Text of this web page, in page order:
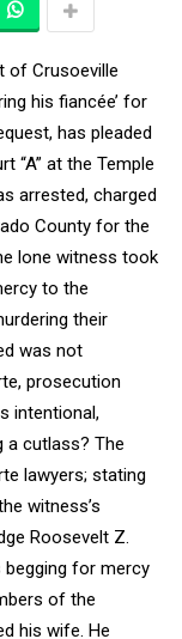
of Crusoeville
his fiancée’ for
has pleaded
“A” at the Temple
arrested, charged
County for the
lone witness took
to the
their
was not
prosecution
intentional,
a cutlass? The
lawyers; stating
witness’s
Roosevelt Z.
begging for mercy
of the
his wife. He